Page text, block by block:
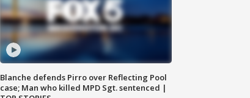
Blanche defends Pirro over Reflecting Pool
case; Man who killed MPD Sgt. sentenced |